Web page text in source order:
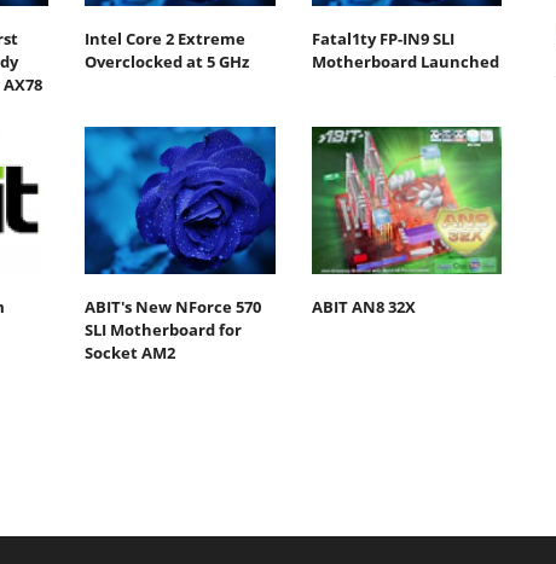
Intel Core 2 Extreme
Overclocked at 5 GHz
Fatal1ty FP-IN9 SLI
Motherboard Launched
ABIT's New NForce 570
SLI Motherboard for
Socket AM2
ABIT AN8 32X